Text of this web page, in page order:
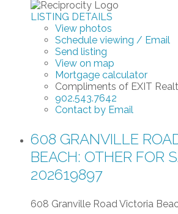
LISTING DETAILS
View photos
Schedule viewing / Email
Send listing
View on map
Mortgage calculator
Compliments of EXIT
902.543.7642
Contact by Email
608 GRANVILLE
BEACH: OTHER FOR
202619897
608 Granville Road Victoria